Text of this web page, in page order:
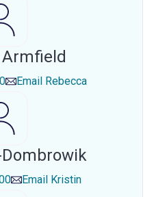
Email Rebecca
Email Kristin